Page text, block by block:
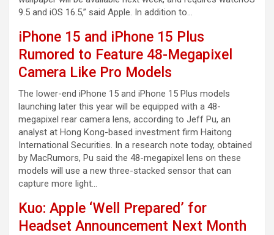
9.5 and iOS 16.5,” said Apple. In addition to…
iPhone 15 and iPhone 15 Plus
Rumored to Feature 48-Megapixel
Camera Like Pro Models
The lower-end iPhone 15 and iPhone 15 Plus models
launching later this year will be equipped with a 48-
megapixel rear camera lens, according to Jeff Pu, an
analyst at Hong Kong-based investment firm Haitong
International Securities. In a research note today, obtained
by MacRumors, Pu said the 48-megapixel lens on these
models will use a new three-stacked sensor that can
capture more light…
Kuo: Apple ‘Well Prepared’ for
Headset Announcement Next Month